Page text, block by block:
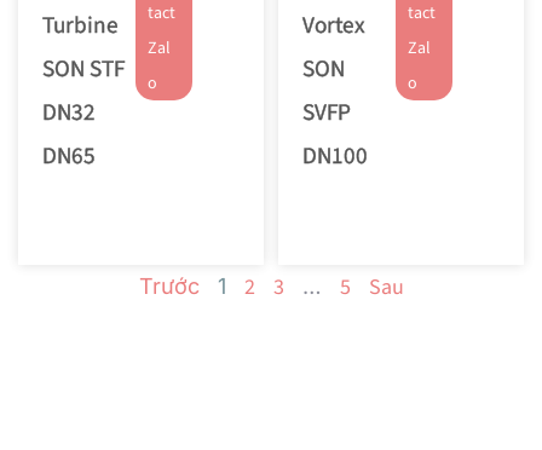
Turbine
SON STF
DN32
DN65
tact
Zal
o
Vortex
SON
SVFP
DN100
tact
Zal
o
Trước 1 2 3 … 5 Sau